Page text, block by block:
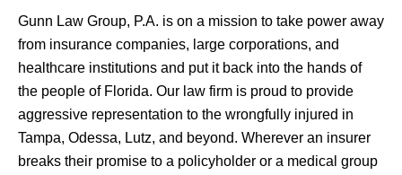
Gunn Law Group, P.A. is on a mission to take power away
from insurance companies, large corporations, and
healthcare institutions and put it back into the hands of
the people of Florida. Our law firm is proud to provide
aggressive representation to the wrongfully injured in
Tampa, Odessa, Lutz, and beyond. Wherever an insurer
breaks their promise to a policyholder or a medical group